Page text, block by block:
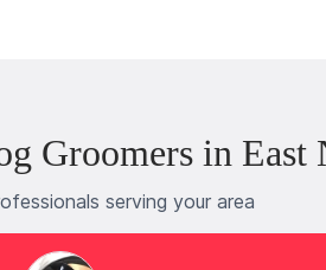
Groomers in East
serving your area